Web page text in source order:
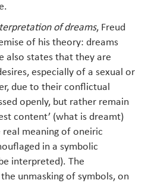
of dreams, Freud
of his theory: dreams
also states that they are
especially of a sexual or
due to their conflictual
openly, but rather remain
content’ (what is dreamt)
real meaning of oneiric
in a symbolic
interpreted). The
unmasking of symbols, on